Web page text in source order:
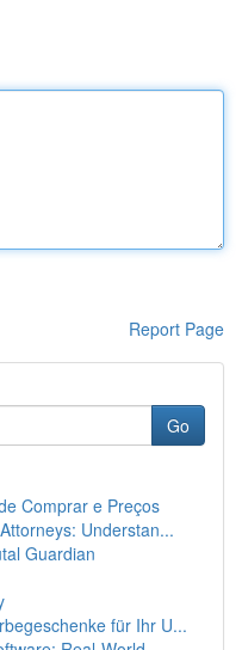
Report Page
Go
Comprar e Preços
Understan...
Guardian
für Ihr U...